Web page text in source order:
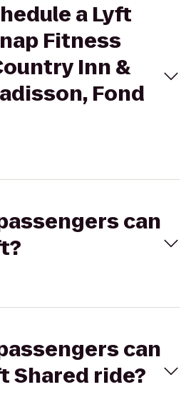
a Lyft
Fitness
Inn &
Fond
can
can
Shared ride?